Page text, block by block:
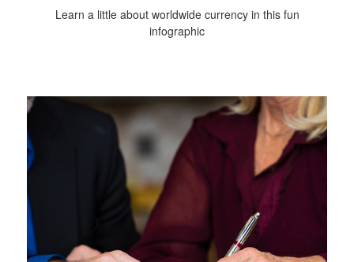
Learn a little about worldwide currency in this fun
infographic